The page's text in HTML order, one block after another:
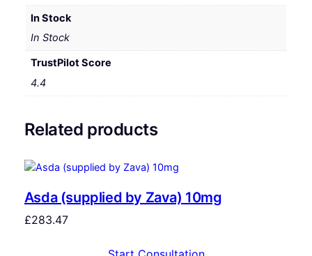
In Stock
In Stock
TrustPilot Score
4.4
Related products
Asda (supplied by Zava) 10mg
£283.47